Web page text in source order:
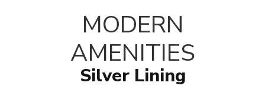
MODERN
AMENITIES
Silver Lining